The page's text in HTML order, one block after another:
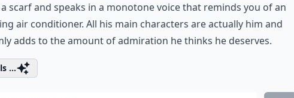
scarf and speaks in a monotone voice that reminds you of an
air conditioner. All his main characters are actually him and
adds to the amount of admiration he thinks he deserves.
...